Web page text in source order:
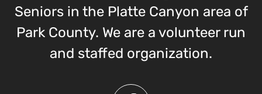
Seniors in the Platte Canyon area of
Park County. We are a volunteer run
and staffed organization.